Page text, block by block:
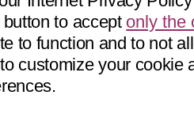
button to accept only the
to function and to not
customize your cookie